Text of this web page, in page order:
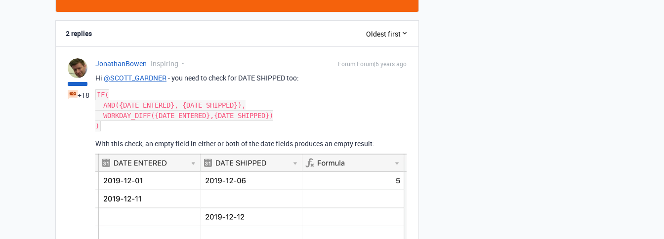
2 replies Oldest first
+18
JonathanBowen Inspiring Forum|Forum|6 years ago
Hi @SCOTT_GARDNER- you need to check for DATE SHIPPED too:
IF(
With this check, an empty field in either or both of the date fields produces an empty result: